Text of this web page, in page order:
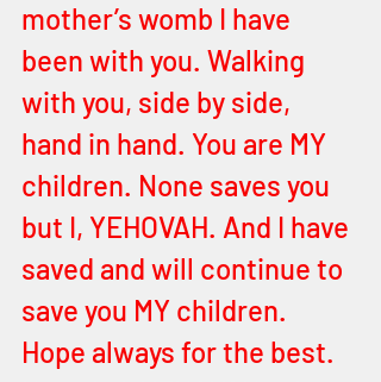
mother’s womb I have
been with you. Walking
with you, side by side,
hand in hand. You are MY
children. None saves you
but I, YEHOVAH. And I have
saved and will continue to
save you MY children.
Hope always for the best.